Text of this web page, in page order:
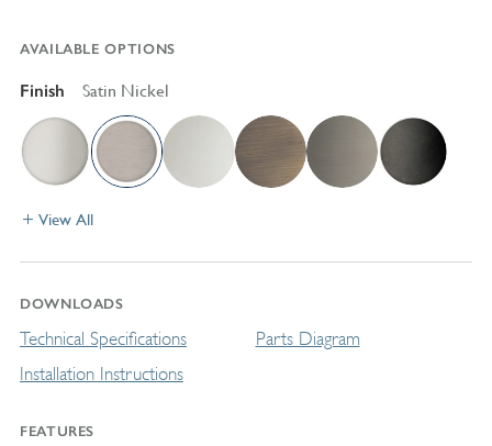
AVAILABLE OPTIONS
Finish Satin Nickel
View All
DOWNLOADS
Technical Specifications
Installation Instructions
Parts Diagram
FEATURES